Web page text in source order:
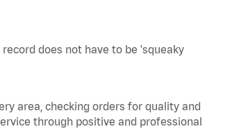
does not have to be 'squeaky
area, checking orders for quality and
through positive and professional